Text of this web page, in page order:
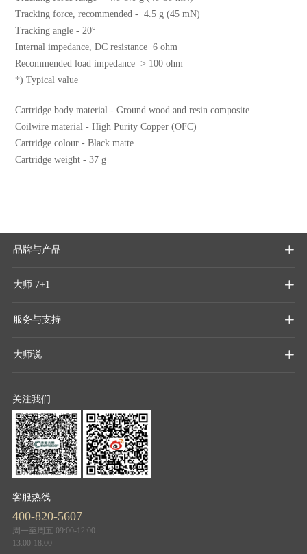
Tracking force, recommended - 4.5 g (45 mN)
Tracking angle - 20°
Internal impedance, DC resistance 6 ohm
Recommended load impedance > 100 ohm
*) Typical value
Cartridge body material - Ground wood and resin composite
Coilwire material - High Purity Copper (OFC)
Cartridge colour - Black matte
Cartridge weight - 37 g
品牌与产品 
大师 7+1 
服务与支持 
大师说 
关注我们
客服热线
400-820-5607
周一至周五 09:00-12:00
13:00-18:00